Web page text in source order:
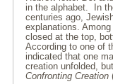
in the alphabet. In
centuries ago,
explanations.
closed at the top,
According to one of
indicated that one
creation unfolded,
Confronting Creation